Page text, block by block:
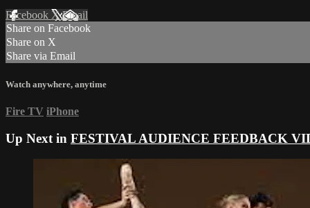
Facebook XEmail
Share on Facebook
Share on X
Share via Email
Watch anywhere, anytime
Fire TV iPhone
Up Next in FESTIVAL AUDIENCE FEEDBACK